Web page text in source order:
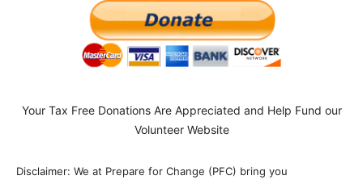
Your Tax Free Donations Are Appreciated and Help Fund our
Volunteer Website
Disclaimer: We at Prepare for Change (PFC) bring you